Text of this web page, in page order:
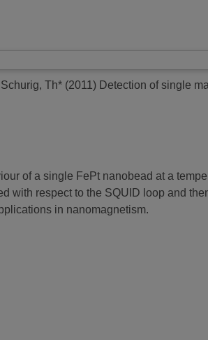
Schurig, Th* (2011) Detection of single
of a single FePt nanobead at a
with respect to the SQUID loop and
in nanomagnetism.